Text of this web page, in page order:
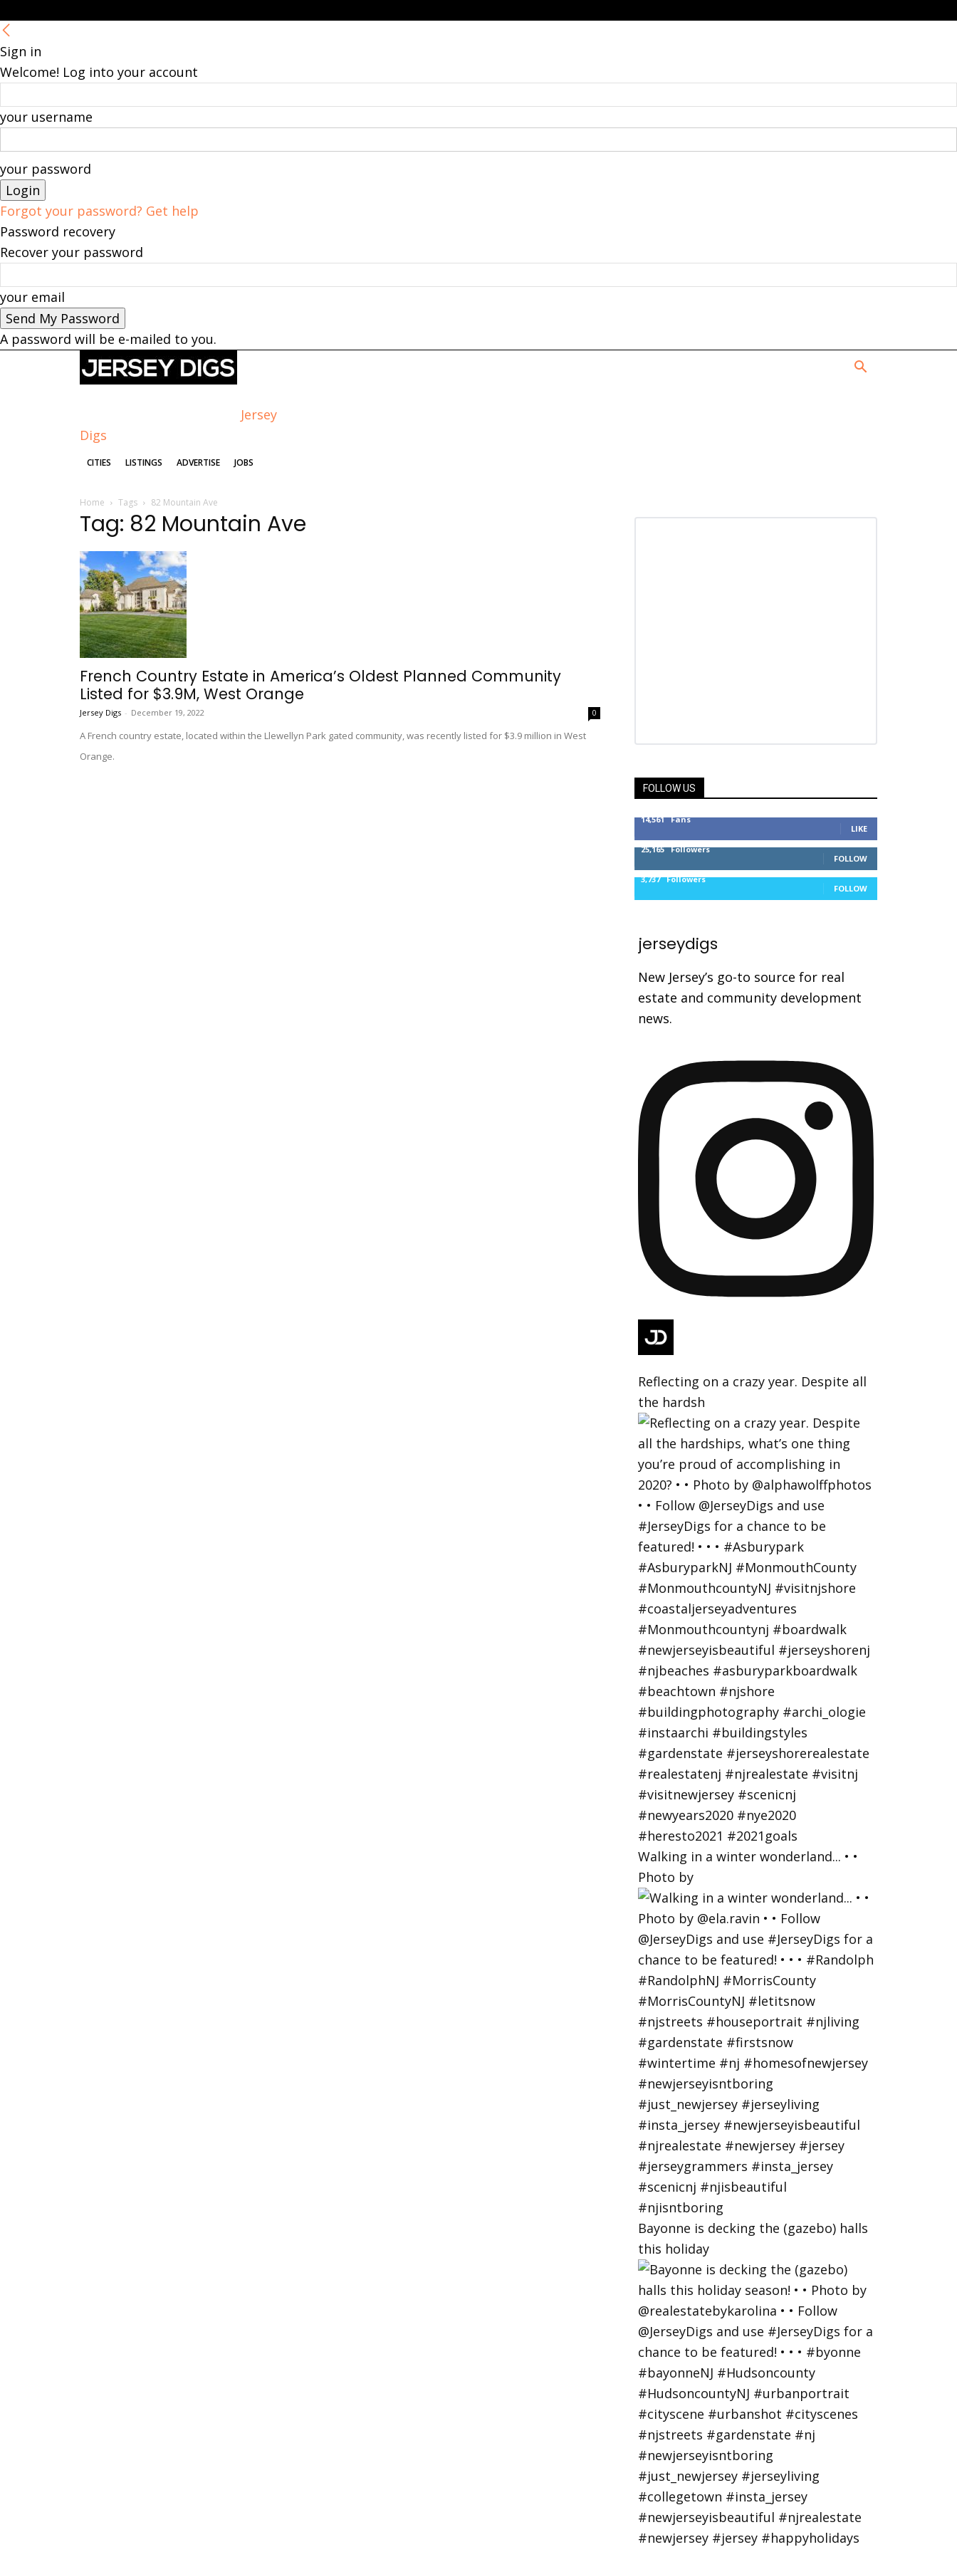
Sign in
Welcome! Log into your account
your username
your password
Forgot your password? Get help
Password recovery
Recover your password
your email
A password will be e-mailed to you.
Jersey
Digs
CITIES LISTINGS ADVERTISE JOBS
Home Tags 82 Mountain Ave
Tag: 82 Mountain Ave
French Country Estate in America’s Oldest Planned Community
Listed for $3.9M, West Orange
Jersey Digs - December 19, 2022 0
A French country estate, located within the Llewellyn Park gated community, was recently listed for $3.9 million in West
Orange.
FOLLOW US
14,561 Fans
LIKE
25,165 Followers
FOLLOW
3,737 Followers
FOLLOW
jerseydigs
New Jersey’s go-to source for real
estate and community development
news.
Reflecting on a crazy year. Despite all
the hardsh
Walking in a winter wonderland... • •
Photo by
Bayonne is decking the (gazebo) halls
this holiday